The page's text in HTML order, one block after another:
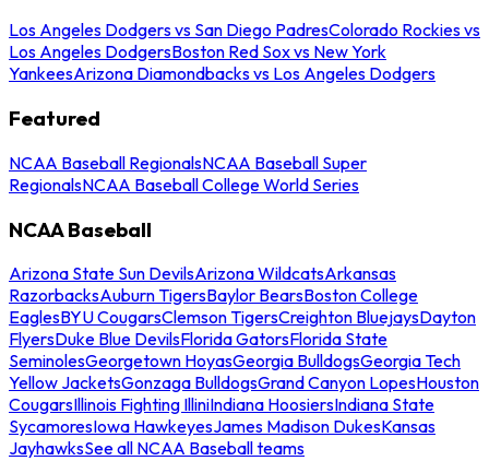
Los Angeles Dodgers vs San Diego PadresColorado Rockies vs
Los Angeles DodgersBoston Red Sox vs New York
YankeesArizona Diamondbacks vs Los Angeles Dodgers
Featured
NCAA Baseball RegionalsNCAA Baseball Super
RegionalsNCAA Baseball College World Series
NCAA Baseball
Arizona State Sun DevilsArizona WildcatsArkansas
RazorbacksAuburn TigersBaylor BearsBoston College
EaglesBYU CougarsClemson TigersCreighton BluejaysDayton
FlyersDuke Blue DevilsFlorida GatorsFlorida State
SeminolesGeorgetown HoyasGeorgia BulldogsGeorgia Tech
Yellow JacketsGonzaga BulldogsGrand Canyon LopesHouston
CougarsIllinois Fighting IlliniIndiana HoosiersIndiana State
SycamoresIowa HawkeyesJames Madison DukesKansas
JayhawksSee all NCAA Baseball teams